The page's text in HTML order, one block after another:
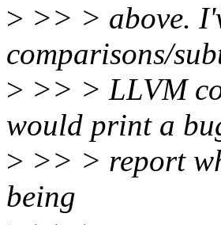
> >> > above.
comparisons/
> >> > LLVM
would print a
> >> > report
being